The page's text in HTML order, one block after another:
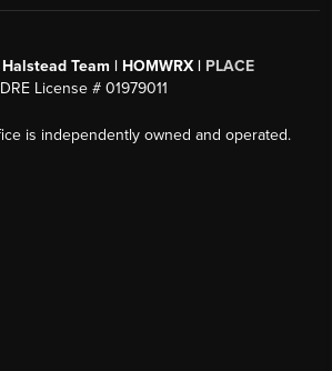
Team | HOMWRX | PLACE
DRE License # 01979011
is independently owned and operated.